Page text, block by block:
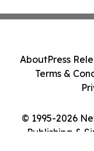
© 1995-2026
Publishing &
AboutPress
Terms &